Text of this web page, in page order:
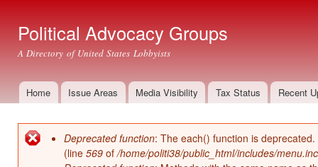
Political Advocacy Groups
A Directory of United States Lobbyists
Main menu
Home Issue Areas Media Visibility Tax Status Recent
Error message
Deprecated function: The each() function is
(line 569 of/home/politi38/public_html/includes/menu.inc